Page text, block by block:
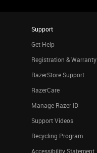
Support
Get Help
Registration & Warranty
RazerStore Support
RazerCare
Manage Razer ID
Support Videos
Recycling Program
Accessibility Statement